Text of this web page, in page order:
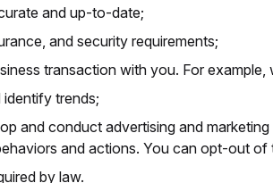
and up-to-date;
and security requirements;
transaction with you. For
trends;
and conduct advertising and
and actions. You can opt-out
by law.